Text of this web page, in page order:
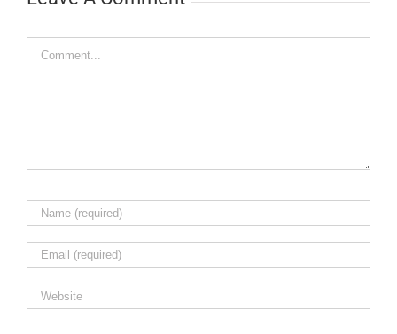
Comment